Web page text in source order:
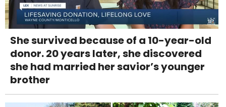
She survived because of a 10-year-old
donor. 20 years later, she discovered
she had married her savior’s younger
brother